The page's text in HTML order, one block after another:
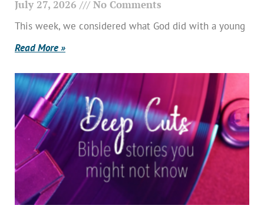
July 27, 2026 No Comments
This week, we considered what God did with a young
Read More »